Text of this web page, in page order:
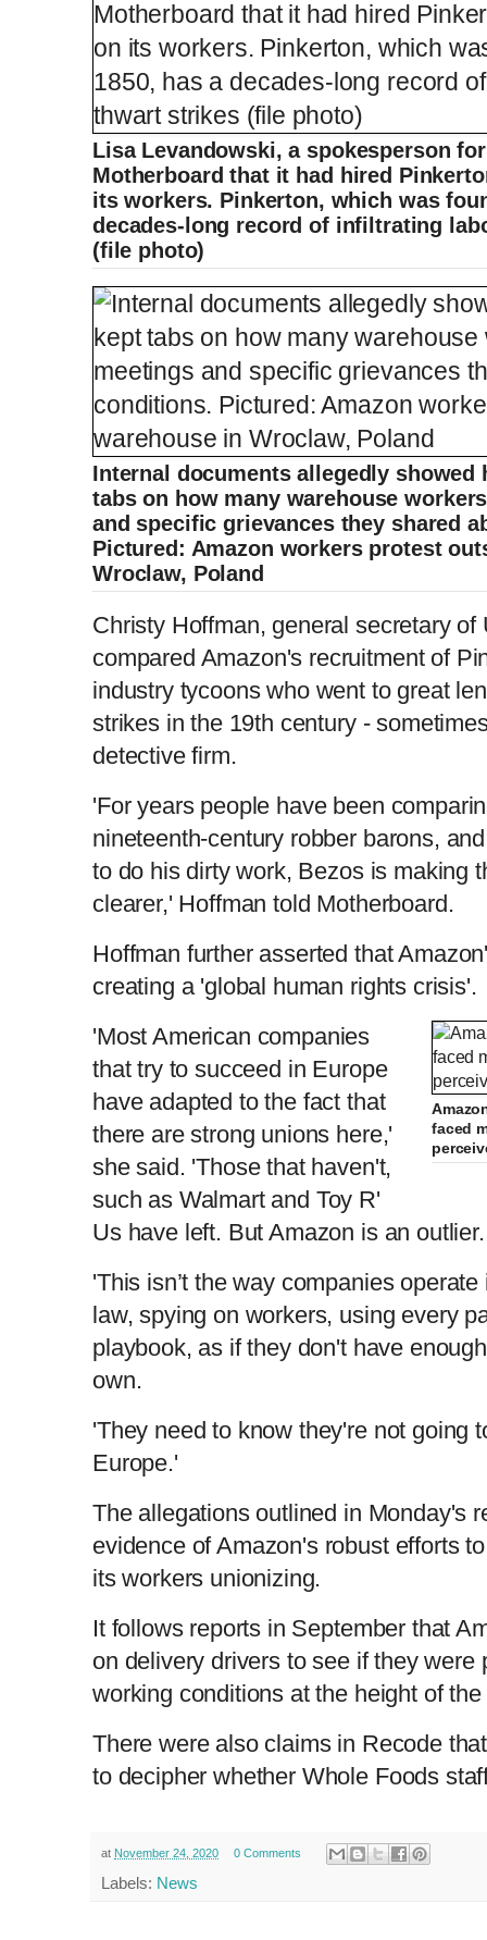
Lisa Levandowski, a spokesperson
Motherboard that it had hired
its workers. Pinkerton, which was
decades-long record of infiltrating
(file photo)
Internal documents allegedly showed
tabs on how many warehouse
and specific grievances they shared
Pictured: Amazon workers protest
Wroclaw, Poland
Christy Hoffman, general secretary of
compared Amazon's recruitment of
industry tycoons who went to great
strikes in the 19th century -
detective firm.
'For years people have been
nineteenth-century robber barons,
to do his dirty work, Bezos is making
clearer,' Hoffman told Motherboard.
Hoffman further asserted that
creating a 'global human rights
faced
'Most American companies
that try to succeed in Europe
have adapted to the fact that
there are strong unions here,'
she said. 'Those that haven't,
such as Walmart and Toy R'
Us have left. But Amazon is an outlier.
'This isn’t the way companies
law, spying on workers, using every
playbook, as if they don't have
own.
'They need to know they're not going
Europe.'
The allegations outlined in Monday's
evidence of Amazon's robust efforts
its workers unionizing.
It follows reports in September that
on delivery drivers to see if they were
working conditions at the height of
There were also claims in Recode
to decipher whether Whole Foods
at November 24, 2020 0 Comments
Labels: News